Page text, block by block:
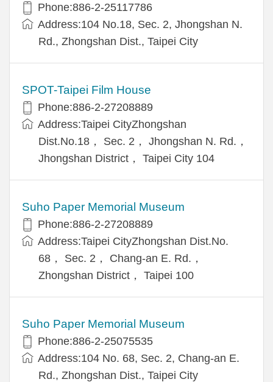
Phone:886-2-25117786
Address:104 No.18, Sec. 2, Jhongshan N.
Rd., Zhongshan Dist., Taipei City
SPOT-Taipei Film House
Phone:886-2-27208889
Address:Taipei CityZhongshan
Dist.No.18， Sec. 2， Jhongshan N. Rd.，
Jhongshan District， Taipei City 104
Suho Paper Memorial Museum
Phone:886-2-27208889
Address:Taipei CityZhongshan Dist.No.
68， Sec. 2， Chang-an E. Rd.，
Zhongshan District， Taipei 100
Suho Paper Memorial Museum
Phone:886-2-25075535
Address:104 No. 68, Sec. 2, Chang-an E.
Rd., Zhongshan Dist., Taipei City